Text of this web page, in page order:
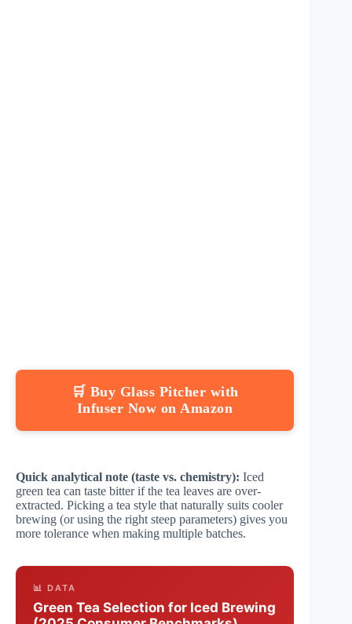
🛒 Buy Glass Pitcher with
Infuser Now on Amazon
Quick analytical note (taste vs. chemistry): Iced
green tea can taste bitter if the tea leaves are over-
extracted. Picking a tea style that naturally suits cooler
brewing (or using the right steep parameters) gives you
more tolerance when making multiple batches.
📊 DATA
Green Tea Selection for Iced Brewing